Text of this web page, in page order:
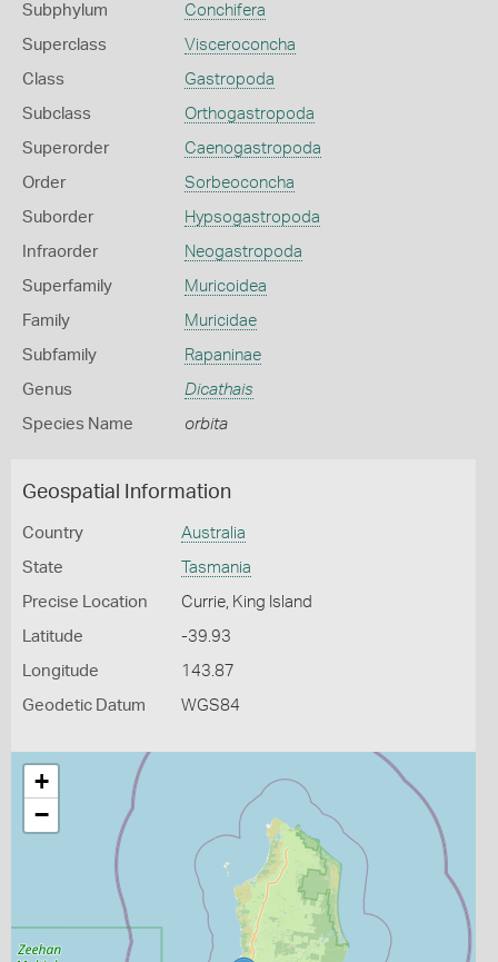
Subphylum Conchifera
Superclass Visceroconcha
Class Gastropoda
Subclass Orthogastropoda
Superorder Caenogastropoda
Order Sorbeoconcha
Suborder Hypsogastropoda
Infraorder Neogastropoda
Superfamily Muricoidea
Family Muricidae
Subfamily Rapaninae
Genus Dicathais
Species Name orbita
Geospatial Information
Country Australia
State Tasmania
Precise Location Currie, King Island
Latitude -39.93
Longitude 143.87
Geodetic Datum WGS84
+
−